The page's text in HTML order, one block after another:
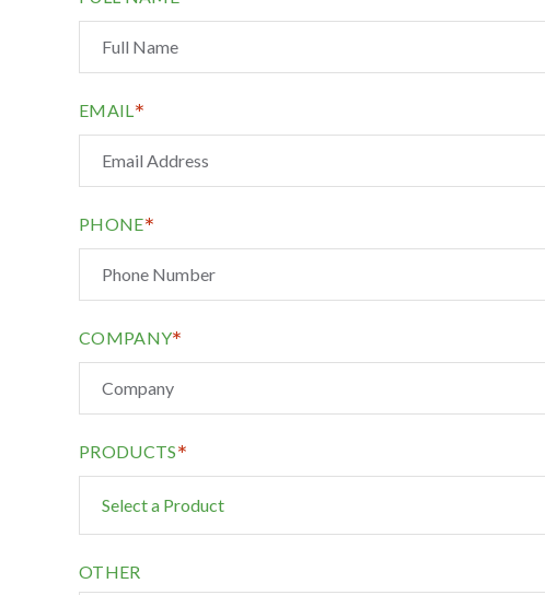
EMAIL*
PHONE*
COMPANY*
PRODUCTS*
OTHER